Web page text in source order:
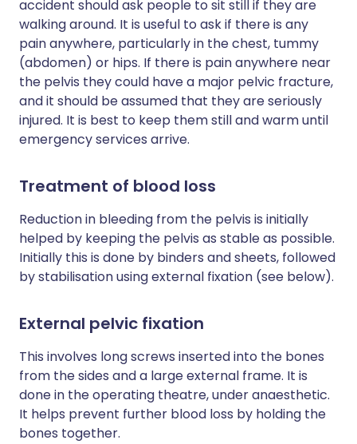
accident should ask people to sit still if they are
walking around. It is useful to ask if there is any
pain anywhere, particularly in the chest, tummy
(abdomen) or hips. If there is pain anywhere near
the pelvis they could have a major pelvic fracture,
and it should be assumed that they are seriously
injured. It is best to keep them still and warm until
emergency services arrive.
Treatment of blood loss
Reduction in bleeding from the pelvis is initially
helped by keeping the pelvis as stable as possible.
Initially this is done by binders and sheets, followed
by stabilisation using external fixation (see below).
External pelvic fixation
This involves long screws inserted into the bones
from the sides and a large external frame. It is
done in the operating theatre, under anaesthetic.
It helps prevent further blood loss by holding the
bones together.